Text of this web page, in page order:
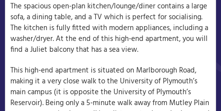
The spacious open-plan kitchen/lounge/diner contains a large
sofa, a dining table, and a TV which is perfect for socialising.
The kitchen is fully fitted with modern appliances, including a
washer/dryer. At the end of this high-end apartment, you will
find a Juliet balcony that has a sea view.
This high-end apartment is situated on Marlborough Road,
making it a very close walk to the University of Plymouth’s
main campus (it is opposite the University of Plymouth’s
Reservoir). Being only a 5-minute walk away from Mutley Plain